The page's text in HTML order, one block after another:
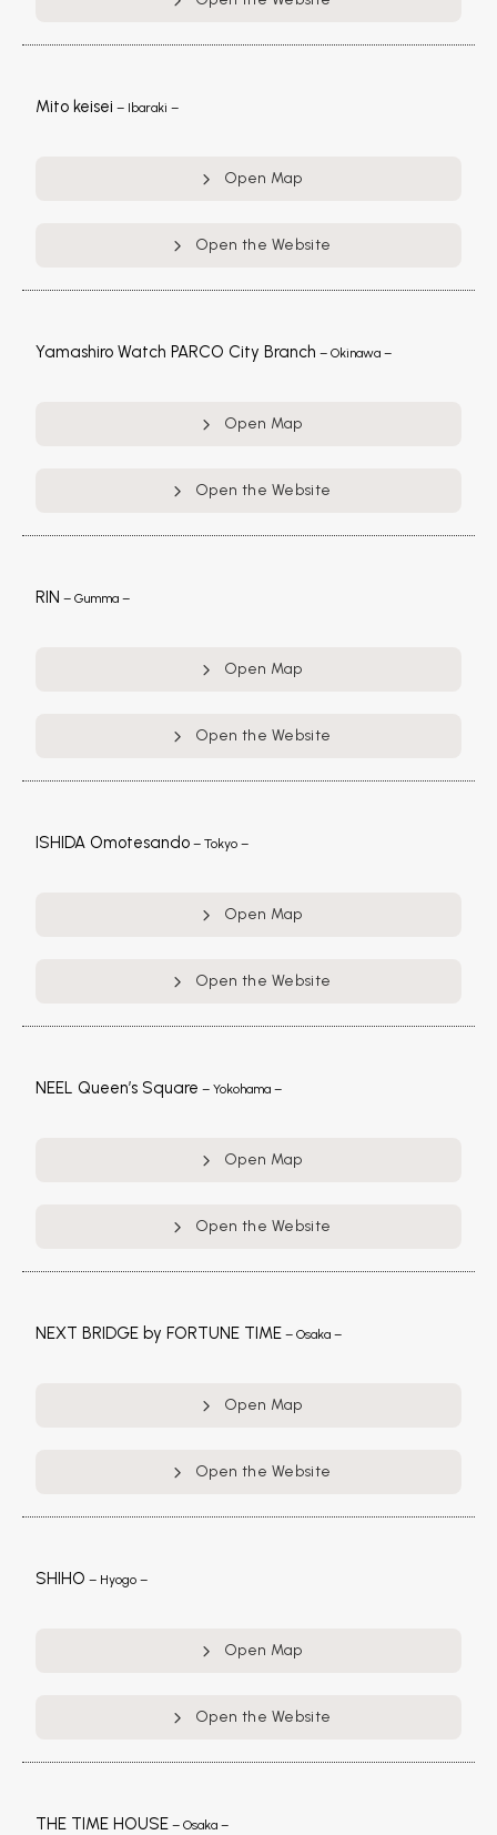
Mito keisei – Ibaraki –
Open Map
Open the Website
Yamashiro Watch PARCO City Branch – Okinawa –
Open Map
Open the Website
RIN – Gumma –
Open Map
Open the Website
ISHIDA Omotesando – Tokyo –
Open Map
Open the Website
NEEL Queen’s Square – Yokohama –
Open Map
Open the Website
NEXT BRIDGE by FORTUNE TIME – Osaka –
Open Map
Open the Website
SHIHO – Hyogo –
Open Map
Open the Website
THE TIME HOUSE – Osaka –